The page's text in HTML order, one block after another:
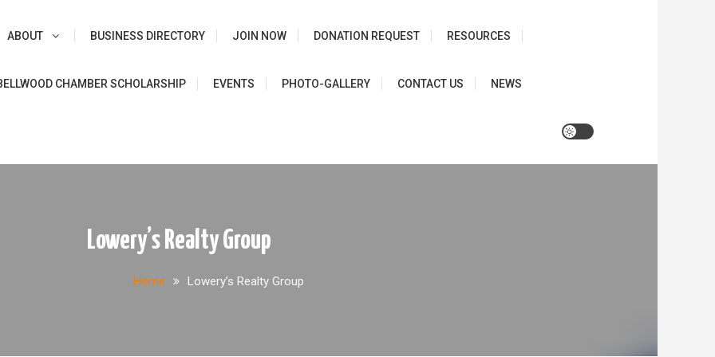
ABOUT BUSINESS DIRECTORY JOIN NOW DONATION REQUEST RESOURCES
CHAMBER SCHOLARSHIP EVENTS PHOTO-GALLERY CONTACT US NEWS
Lowery’s Realty Group
Home Lowery’s Realty Group